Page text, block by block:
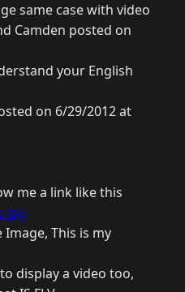
same case with video
Camden posted on
your English
on 6/29/2012 at
me a link like this
This is my
display a video too,